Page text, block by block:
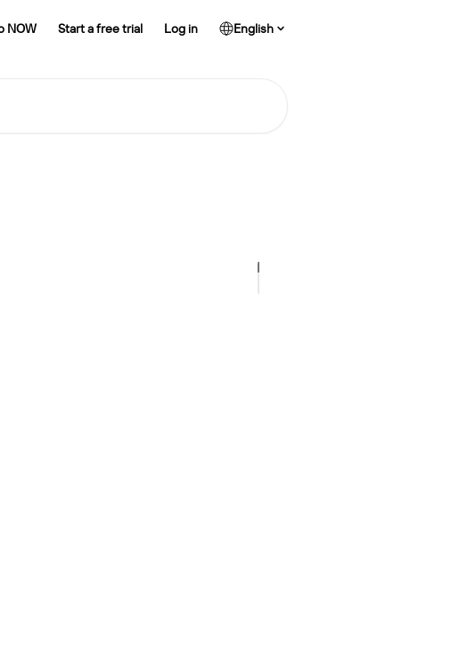
NOW Start a free trial Log in English